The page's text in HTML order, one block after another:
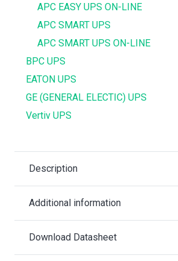
APC EASY UPS ON-LINE
APC SMART UPS
APC SMART UPS ON-LINE
BPC UPS
EATON UPS
GE (GENERAL ELECTIC) UPS
Vertiv UPS
Description
Additional information
Download Datasheet